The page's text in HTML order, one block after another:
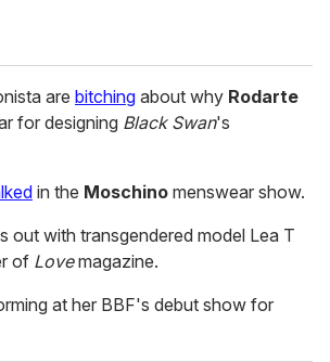
are bitching about why Rodarte
for designing Black Swan's
in the Moschino menswear show.
out with transgendered model Lea T
of Lovemagazine.
at her BBF's debut show for